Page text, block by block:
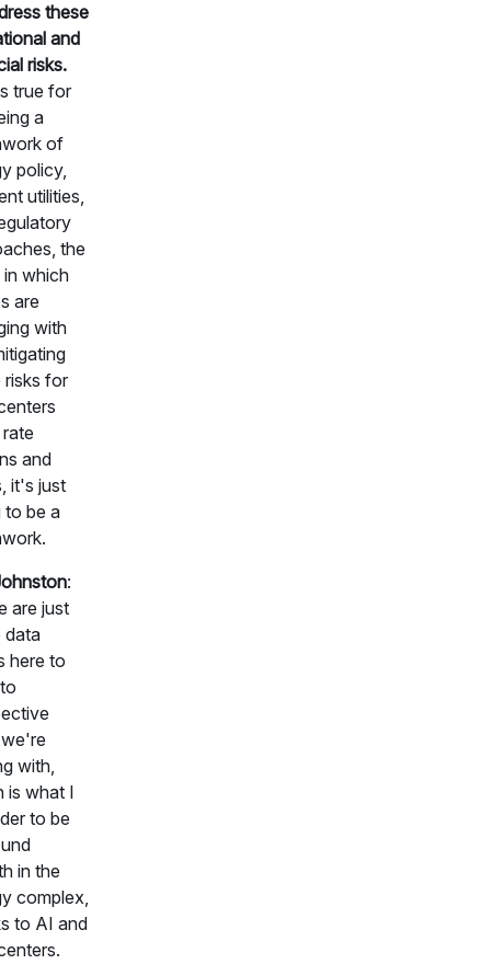
these
and
risks.
true for
a
of
policy,
utilities,
the
which
are
with
risks for
and
it's just
to be a
:
are just
data
here to
with,
is what I
to be
in the
complex,
to AI and